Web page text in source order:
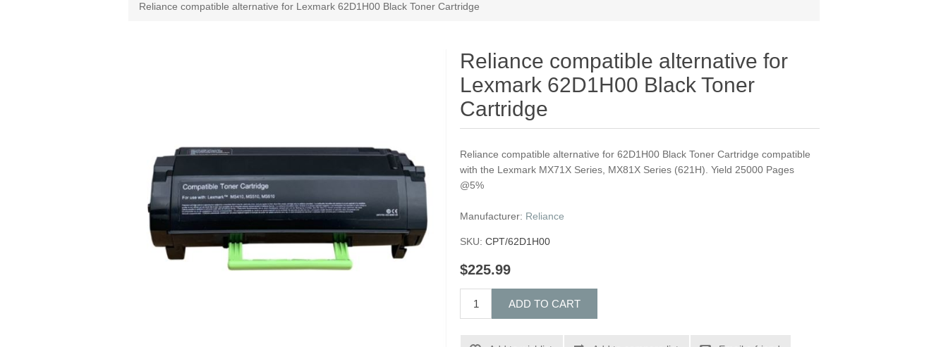
Reliance compatible alternative for Lexmark 62D1H00 Black Toner Cartridge
Reliance compatible alternative for
Lexmark 62D1H00 Black Toner
Cartridge
Reliance compatible alternative for 62D1H00 Black Toner Cartridge compatible
with the Lexmark MX71X Series, MX81X Series (621H). Yield 25000 Pages
@5%
Manufacturer: Reliance
SKU: CPT/62D1H00
$225.99
ADD TO CART